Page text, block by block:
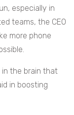
especially in
teams, the CEO
more phone
in the brain that
in boosting